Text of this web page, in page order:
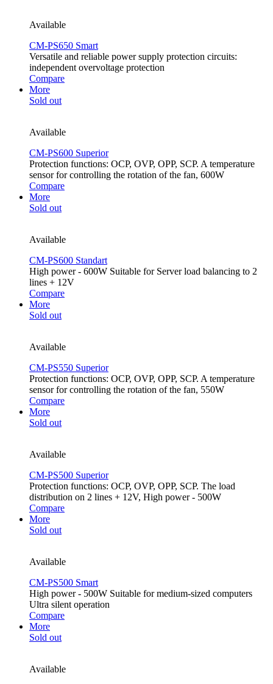
Available
CM-PS650 Smart
Versatile and reliable power supply protection circuits:
independent overvoltage protection
Compare
More
Sold out
Available
CM-PS600 Superior
Protection functions: OCP, OVP, OPP, SCP. A temperature
sensor for controlling the rotation of the fan, 600W
Compare
More
Sold out
Available
CM-PS600 Standart
High power - 600W Suitable for Server load balancing to 2
lines + 12V
Compare
More
Sold out
Available
CM-PS550 Superior
Protection functions: OCP, OVP, OPP, SCP. A temperature
sensor for controlling the rotation of the fan, 550W
Compare
More
Sold out
Available
CM-PS500 Superior
Protection functions: OCP, OVP, OPP, SCP. The load
distribution on 2 lines + 12V, High power - 500W
Compare
More
Sold out
Available
CM-PS500 Smart
High power - 500W Suitable for medium-sized computers
Ultra silent operation
Compare
More
Sold out
Available